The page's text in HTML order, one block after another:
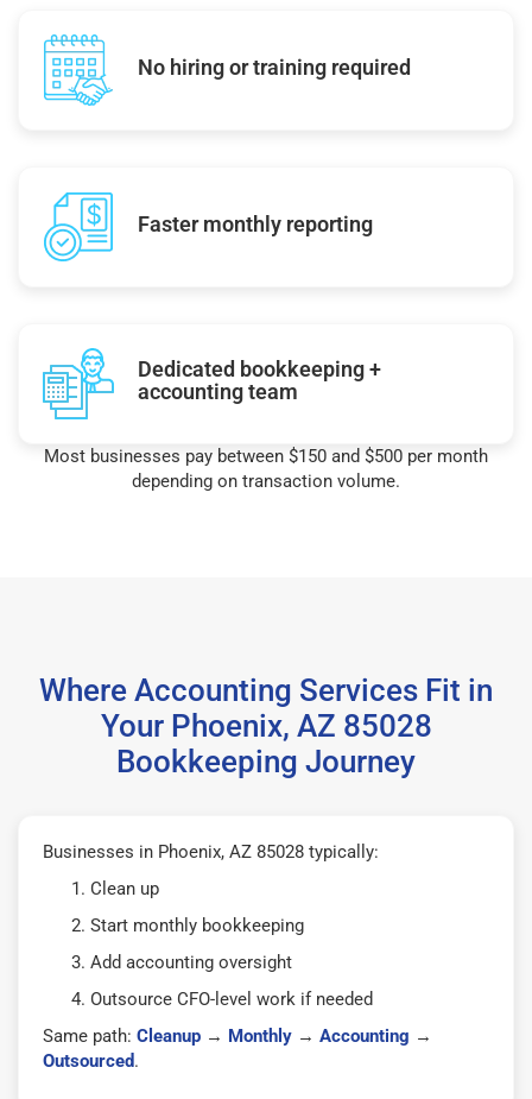
No hiring or training required
Faster monthly reporting
Dedicated bookkeeping +
accounting team
Most businesses pay between $150 and $500 per month
depending on transaction volume.
Where Accounting Services Fit in
Your Phoenix, AZ 85028
Bookkeeping Journey
Businesses in Phoenix, AZ 85028 typically:
Clean up
Start monthly bookkeeping
Add accounting oversight
Outsource CFO-level work if needed
Same path: Cleanup → Monthly → Accounting →
Outsourced.